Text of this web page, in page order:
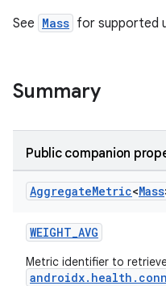
See Mass for supported
Summary
Public companion
AggregateMetric<Mass
WEIGHT_AVG
Metric identifier to